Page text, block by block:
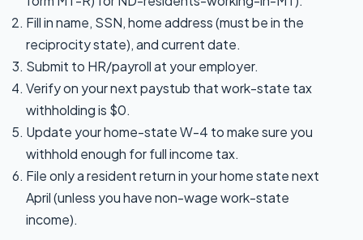
Fill in name, SSN, home address (must be in the
reciprocity state), and current date.
Submit to HR/payroll at your employer.
Verify on your next paystub that work-state tax
withholding is $0.
Update your home-state W-4 to make sure you
withhold enough for full income tax.
File only a resident return in your home state next
April (unless you have non-wage work-state
income).